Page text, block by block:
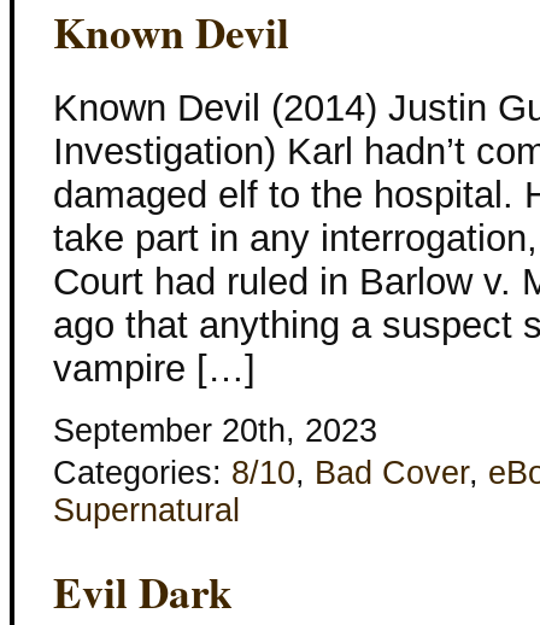
Known Devil
Known Devil (2014) Justin
Investigation) Karl hadn’t
damaged elf to the hospital.
take part in any
Court had ruled in Barlow v.
ago that anything a suspect
vampire […]
September 20th, 2023
Categories: 8/10, Bad Cover,
Supernatural
Evil Dark